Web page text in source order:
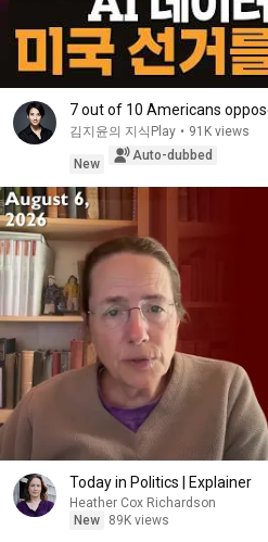
7 out of 10 Americans
김지윤의 지식Play • 91K views
New
Auto-dubbed
Today in Politics | Explainer
Heather Cox Richardson
New
89K views